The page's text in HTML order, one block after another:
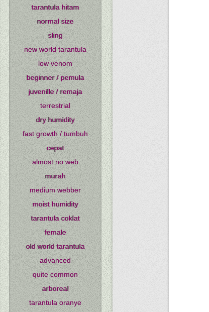
tarantula hitam
normal size
sling
new world tarantula
low venom
beginner / pemula
juvenille / remaja
terrestrial
dry humidity
fast growth / tumbuh
cepat
almost no web
murah
medium webber
moist humidity
tarantula coklat
female
old world tarantula
advanced
quite common
arboreal
tarantula oranye